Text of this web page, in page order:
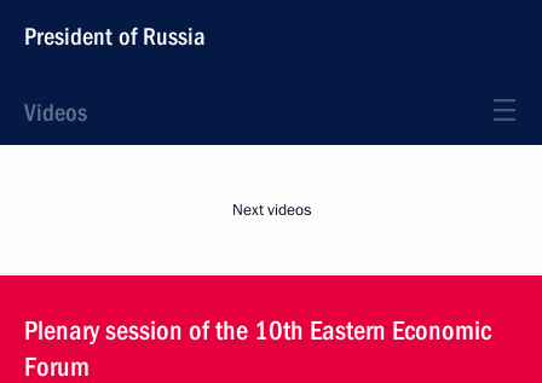
President of Russia
Videos
Next videos
Plenary session of the 10th Eastern Economic
Forum